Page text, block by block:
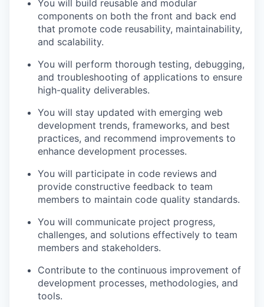
You will build reusable and modular
components on both the front and back end
that promote code reusability, maintainability,
and scalability.
You will perform thorough testing, debugging,
and troubleshooting of applications to ensure
high-quality deliverables.
You will stay updated with emerging web
development trends, frameworks, and best
practices, and recommend improvements to
enhance development processes.
You will participate in code reviews and
provide constructive feedback to team
members to maintain code quality standards.
You will communicate project progress,
challenges, and solutions effectively to team
members and stakeholders.
Contribute to the continuous improvement of
development processes, methodologies, and
tools.